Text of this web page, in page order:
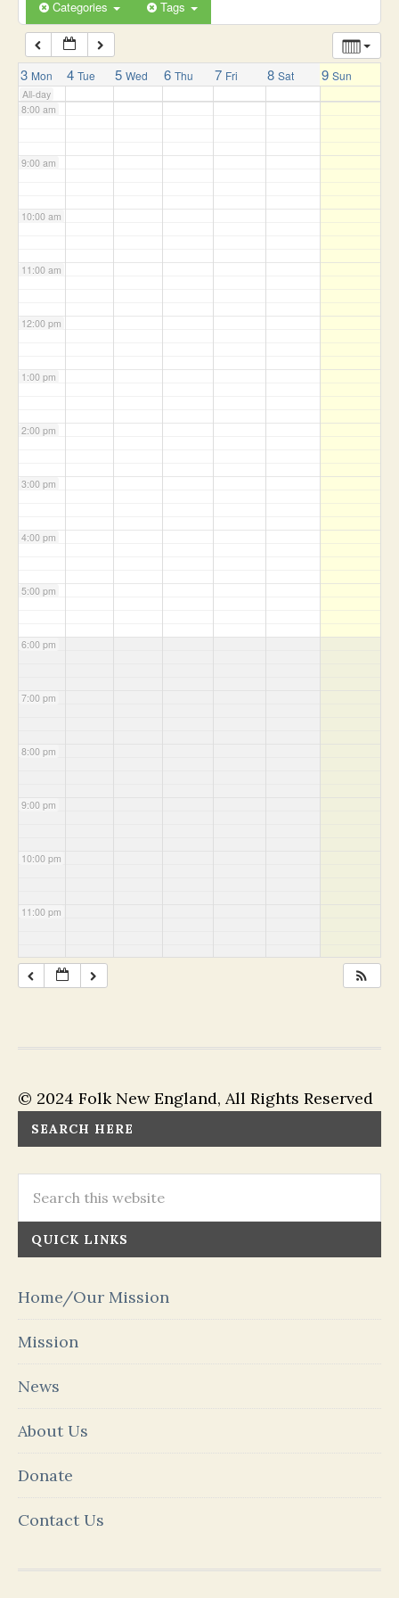
Categories Tags
3 Mon 4 Tue 5 Wed 6 Thu 7 Fri 8 Sat 9 Sun
All-day
7:00 am
8:00 am
9:00 am
10:00 am
11:00 am
12:00 pm
1:00 pm
2:00 pm
3:00 pm
4:00 pm
5:00 pm
6:00 pm
7:00 pm
8:00 pm
9:00 pm
10:00 pm
11:00 pm
© 2024 Folk New England, All Rights Reserved
SEARCH HERE
QUICK LINKS
Home/Our Mission
Mission
News
About Us
Donate
Contact Us